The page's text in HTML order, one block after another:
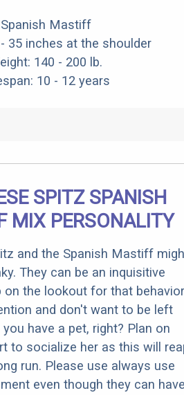
Spanish Mastiff
35 inches at the shoulder
140 - 200 lb.
10 - 12 years
SPITZ SPANISH
MIX PERSONALITY
and the Spanish Mastiff
They can be an inquisitive
on the lookout for that
and don't want to be left
have a pet, right? Plan on
to socialize her as this will
run. Please use always use
even though they can